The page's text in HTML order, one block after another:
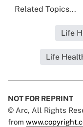
Related Topics...
Life
Life
NOT FOR REPRINT
© Arc, All Rights
from